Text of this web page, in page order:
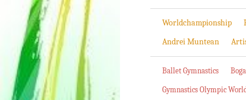
Worldchampionship
Andrei Muntean
Ballet Gymnastics
Gymnastics Olympic